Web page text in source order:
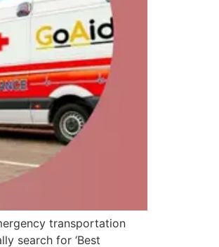
transportation
search for ‘Best